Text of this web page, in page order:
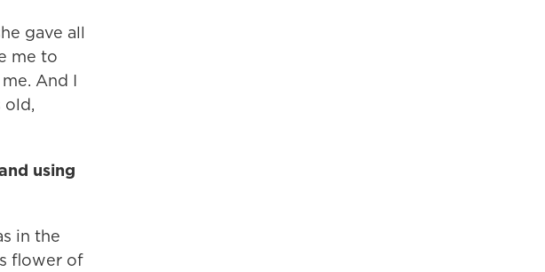
gave all
me to
And I
old,
using
in the
flower of